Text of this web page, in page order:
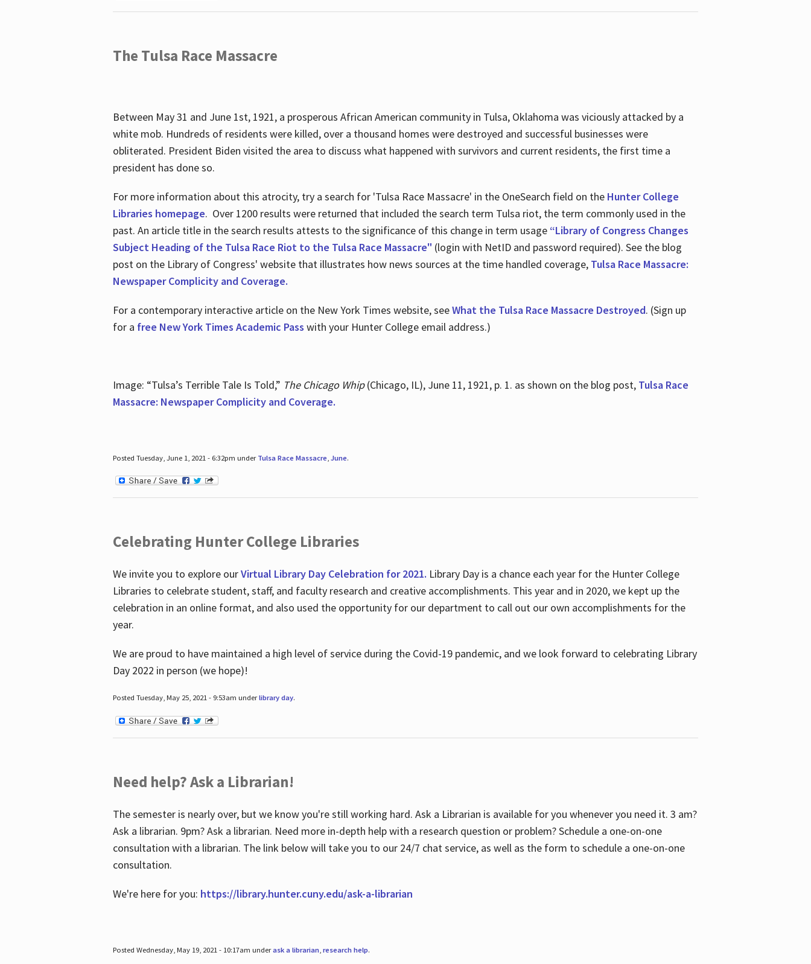
The Tulsa Race Massacre
Between May 31 and June 1st, 1921, a prosperous African American community in Tulsa, Oklahoma was viciously attacked by a
white mob. Hundreds of residents were killed, over a thousand homes were destroyed and successful businesses were
obliterated. President Biden visited the area to discuss what happened with survivors and current residents, the first time a
president has done so.
For more information about this atrocity, try a search for 'Tulsa Race Massacre' in the OneSearch field on the Hunter College
Libraries homepage. Over 1200 results were returned that included the search term Tulsa riot, the term commonly used in the
past. An article title in the search results attests to the significance of this change in term usage “Library of Congress Changes
Subject Heading of the Tulsa Race Riot to the Tulsa Race Massacre" (login with NetID and password required). See the blog
post on the Library of Congress' website that illustrates how news sources at the time handled coverage, Tulsa Race Massacre:
Newspaper Complicity and Coverage.
For a contemporary interactive article on the New York Times website, seeWhat the Tulsa Race Massacre Destroyed. (Sign up
for a free New York Times Academic Pass with your Hunter College email address.)
Image: “Tulsa’s Terrible Tale Is Told,” The Chicago Whip(Chicago, IL), June 11, 1921, p. 1. as shown on the blog post, Tulsa Race
Massacre: Newspaper Complicity and Coverage.
Posted Tuesday, June 1, 2021 - 6:32pm under Tulsa Race Massacre, June.
Celebrating Hunter College Libraries
We invite you to explore ourVirtual Library Day Celebration for 2021. Library Day is a chance each year for the Hunter College
Libraries to celebrate student, staff, and faculty research and creative accomplishments. This year and in 2020, we kept up the
celebration in an online format, and also used the opportunity for our department to call out our own accomplishments for the
year.
We are proud to have maintained a high level of service during the Covid-19 pandemic, and we look forward to celebrating Library
Day 2022 in person (we hope)!
Posted Tuesday, May 25, 2021 - 9:53am underlibrary day.
Need help? Ask a Librarian!
The semester is nearly over, but we know you're still working hard. Ask a Librarian is available for you whenever you need it. 3 am?
Ask a librarian. 9pm? Ask a librarian. Need more in-depth help with a research question or problem? Schedule a one-on-one
consultation with a librarian. The link below will take you to our 24/7 chat service, as well as the form to schedule a one-on-one
consultation.
We're here for you: https://library.hunter.cuny.edu/ask-a-librarian
Posted Wednesday, May 19, 2021 - 10:17am underask a librarian, research help.